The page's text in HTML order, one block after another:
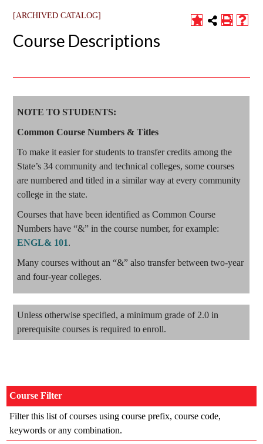
[ARCHIVED CATALOG]
Course Descriptions
NOTE TO STUDENTS:
Common Course Numbers & Titles
To make it easier for students to transfer credits among the
State’s 34 community and technical colleges, some courses
are numbered and titled in a similar way at every community
college in the state.
Courses that have been identified as Common Course
Numbers have “&” in the course number, for example:
ENGL& 101.
Many courses without an “&” also transfer between two-year
and four-year colleges.
Unless otherwise specified, a minimum grade of 2.0 in
prerequisite courses is required to enroll.
Course Filter
Filter this list of courses using course prefix, course code,
keywords or any combination.